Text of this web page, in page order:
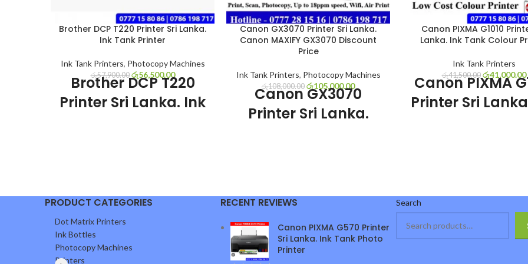
Brother DCP T220 Printer Sri Lanka.
Ink Tank Printer
Ink Tank Printers, Photocopy Machines
රු57,900.00 රු56,500.00
Brother DCP T220
Printer Sri Lanka. Ink
printer for home use, office use and
business use. This printer had Print, Scan
and photocopy features.
Brother DCP T220
Printer Special
Canon GX3070 Printer Sri Lanka.
Canon MAXIFY GX3070 Discount
Price
Ink Tank Printers, Photocopy Machines
රු108,000.00 රු105,000.00
Canon GX3070
Printer Sri Lanka.
with discount price and 1 year warranty.
printing speed pigment ink printer come
with ink tank system. Very good for hard
use office, shops and business in Sri
Canon PIXMA G1010
Lanka. Ink Tank Colour
Ink Tank Printers
රු41,500.00 රු41,000.00
Canon PIXMA
Printer Sri
economical colour Printer in
Very good for personal use,
Business use.
Canon PIXMA
PRODUCT CATEGORIES
Dot Matrix Printers
Ink Bottles
Photocopy Machines
Printers
RECENT REVIEWS
Canon PIXMA G570 Printer
Sri Lanka. Ink Tank Photo
Printer
Search